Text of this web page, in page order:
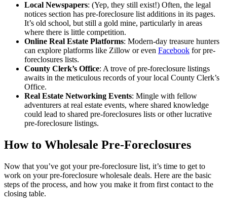
Local Newspapers: (Yep, they still exist!) Often, the legal
notices section has pre-foreclosure list additions in its pages.
It’s old school, but still a gold mine, particularly in areas
where there is little competition.
Online Real Estate Platforms: Modern-day treasure hunters
can explore platforms like Zillow or even Facebook for pre-
foreclosures lists.
County Clerk’s Office: A trove of pre-foreclosure listings
awaits in the meticulous records of your local County Clerk’s
Office.
Real Estate Networking Events: Mingle with fellow
adventurers at real estate events, where shared knowledge
could lead to shared pre-foreclosures lists or other lucrative
pre-foreclosure listings.
How to Wholesale Pre-Foreclosures
Now that you’ve got your pre-foreclosure list, it’s time to get to
work on your pre-foreclosure wholesale deals. Here are the basic
steps of the process, and how you make it from first contact to the
closing table.